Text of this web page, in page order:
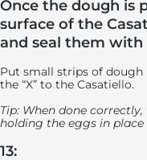
Once the dough is
surface of the
and seal them
Put small strips of dough
the “X” to the Casatiello.
Tip: When done
holding the eggs in
13: